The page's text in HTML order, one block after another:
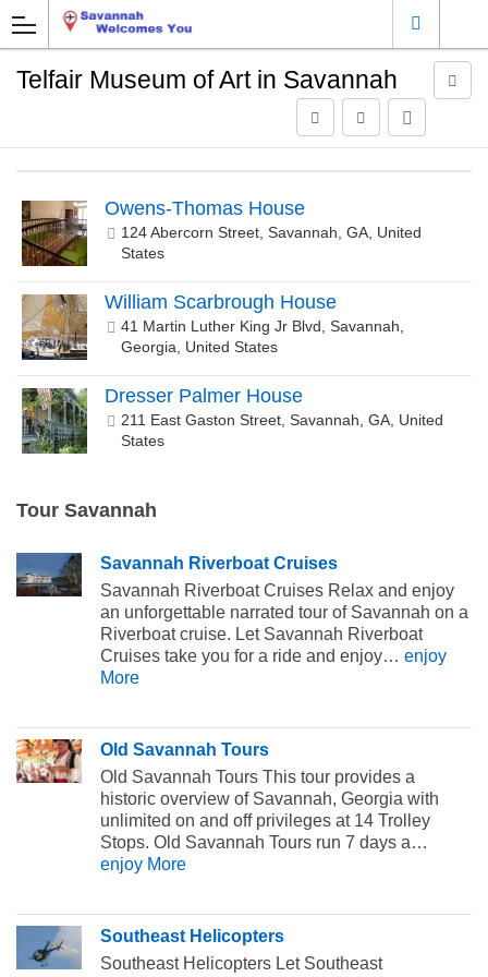
Telfair Museum of Art in Savannah
Owens-Thomas House
124 Abercorn Street, Savannah, GA, United
States
William Scarbrough House
41 Martin Luther King Jr Blvd, Savannah,
Georgia, United States
Dresser Palmer House
211 East Gaston Street, Savannah, GA, United
States
Tour Savannah
Savannah Riverboat Cruises
Savannah Riverboat Cruises Relax and enjoy
an unforgettable narrated tour of Savannah on a
Riverboat cruise. Let Savannah Riverboat
Cruises take you for a ride and enjoy… enjoy
More
Old Savannah Tours
Old Savannah Tours This tour provides a
historic overview of Savannah, Georgia with
unlimited on and off privileges at 14 Trolley
Stops. Old Savannah Tours run 7 days a…
enjoy More
Southeast Helicopters
Southeast Helicopters Let Southeast